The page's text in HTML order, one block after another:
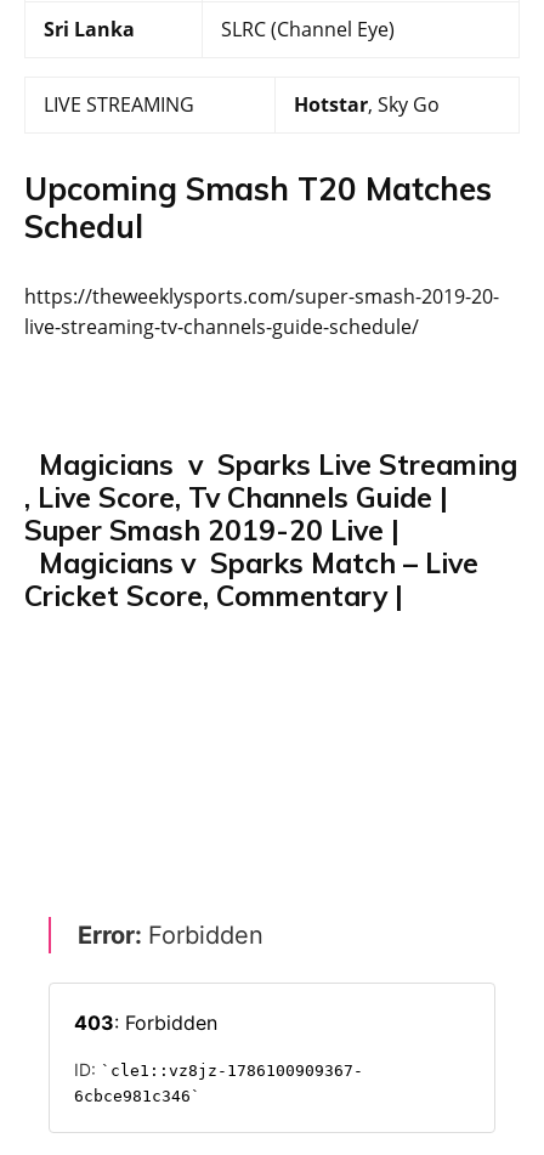
Sri Lanka SLRC (Channel Eye)
LIVE STREAMING Hotstar, Sky Go
Upcoming Smash T20 Matches
Schedul
https://theweeklysports.com/super-smash-2019-20-
live-streaming-tv-channels-guide-schedule/
Magicians v Sparks Live Streaming
, Live Score, Tv Channels Guide |
Super Smash 2019-20 Live |
Magicians v Sparks Match – Live
Cricket Score, Commentary |